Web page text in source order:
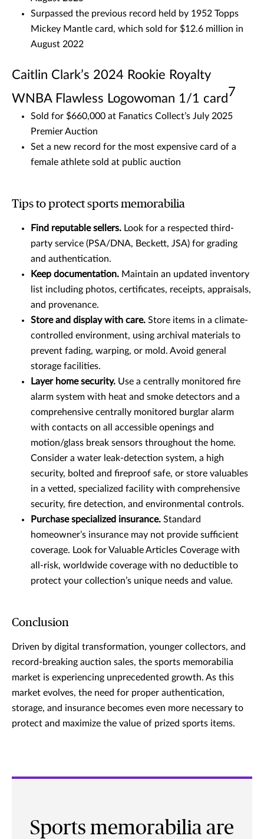
Surpassed the previous record held by 1952 Topps
Mickey Mantle card, which sold for $12.6 million in
August 2022
Caitlin Clark’s 2024 Rookie Royalty
WNBA Flawless Logowoman 1/1 card7
Sold for $660,000 at Fanatics Collect’s July 2025
Premier Auction
Set a new record for the most expensive card of a
female athlete sold at public auction
Tips to protect sports memorabilia
Find reputable sellers. Look for a respected third-
party service (PSA/DNA, Beckett, JSA) for grading
and authentication.
Keep documentation. Maintain an updated inventory
list including photos, certificates, receipts, appraisals,
and provenance.
Store and display with care. Store items in a climate-
controlled environment, using archival materials to
prevent fading, warping, or mold. Avoid general
storage facilities.
Layer home security. Use a centrally monitored fire
alarm system with heat and smoke detectors and a
comprehensive centrally monitored burglar alarm
with contacts on all accessible openings and
motion/glass break sensors throughout the home.
Consider a water leak-detection system, a high
security, bolted and fireproof safe, or store valuables
in a vetted, specialized facility with comprehensive
security, fire detection, and environmental controls.
Purchase specialized insurance. Standard
homeowner’s insurance may not provide sufficient
coverage. Look for Valuable Articles Coverage with
all-risk, worldwide coverage with no deductible to
protect your collection’s unique needs and value.
Conclusion
Driven by digital transformation, younger collectors, and
record-breaking auction sales, the sports memorabilia
market is experiencing unprecedented growth. As this
market evolves, the need for proper authentication,
storage, and insurance becomes even more necessary to
protect and maximize the value of prized sports items.
Sports memorabilia are